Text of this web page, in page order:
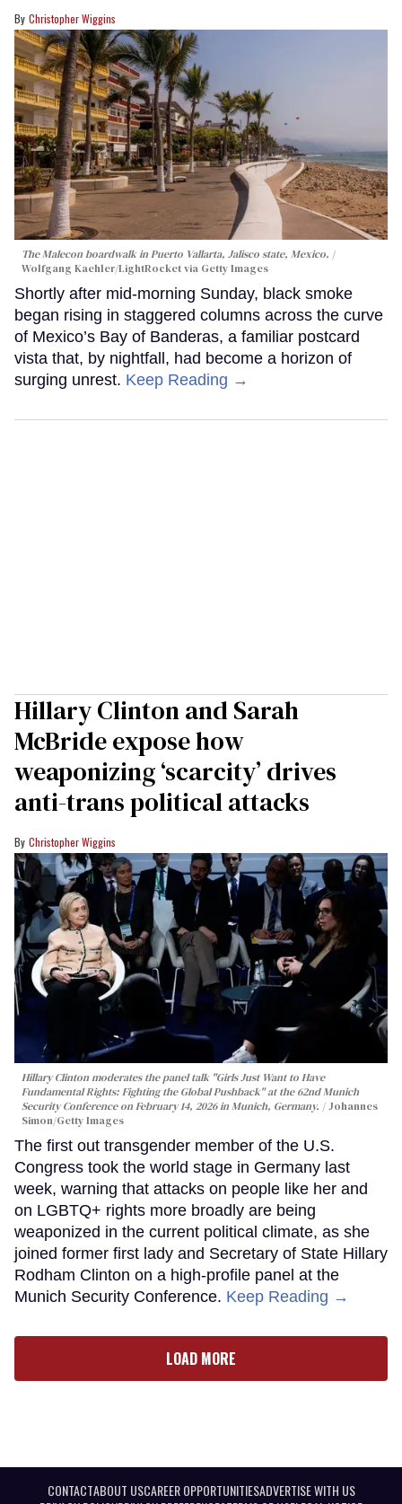
Christopher Wiggins
The Malecon boardwalk in Puerto Vallarta, Jalisco state, Mexico.
Wolfgang Kaehler/LightRocket via Getty Images
Shortly after mid-morning Sunday, black smoke
began rising in staggered columns across the curve
of Mexico’s Bay of Banderas, a familiar postcard
vista that, by nightfall, had become a horizon of
surging unrest. Keep Reading →
Hillary Clinton and Sarah
McBride expose how
weaponizing ‘scarcity’ drives
anti-trans political attacks
Christopher Wiggins
Hillary Clinton moderates the panel talk "Girls Just Want to Have
Fundamental Rights: Fighting the Global Pushback" at the 62nd Munich
Security Conference on February 14, 2026 in Munich, Germany.
Johannes
Simon/Getty Images
The first out transgender member of the U.S.
Congress took the world stage in Germany last
week, warning that attacks on people like her and
on LGBTQ+ rights more broadly are being
weaponized in the current political climate, as she
joined former first lady and Secretary of State Hillary
Rodham Clinton on a high-profile panel at the
Munich Security Conference. Keep Reading →
LOAD MORE
CONTACTABOUT USCAREER OPPORTUNITIESADVERTISE WITH US